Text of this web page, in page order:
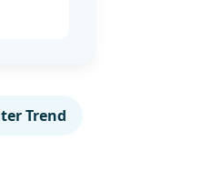
Trend